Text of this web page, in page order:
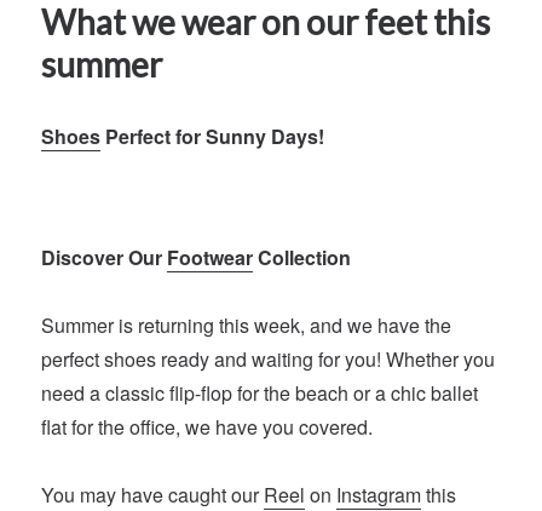
What we wear on our feet this
summer
Shoes Perfect for Sunny Days!
Discover Our FootwearCollection
Summer is returning this week, and we have the
perfect shoes ready and waiting for you! Whether you
need a classic flip-flop for the beach or a chic ballet
flat for the office, we have you covered.
You may have caught ourReel on Instagramthis